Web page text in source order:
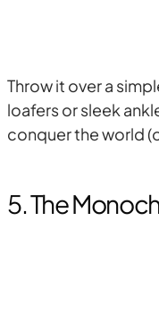
Throw it over a
loafers or sleek
conquer the world
5. The